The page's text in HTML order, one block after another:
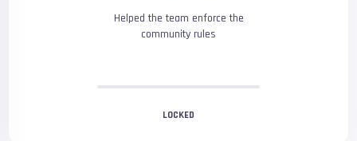
Helped the team enforce the
community rules
LOCKED